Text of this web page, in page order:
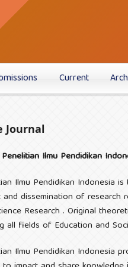
Current
Journal
Penelitian Ilmu Pendidikan
Ilmu Pendidikan Indonesia
and dissemination of
Research . Original
all fields of Education and
Ilmu Pendidikan Indonesia